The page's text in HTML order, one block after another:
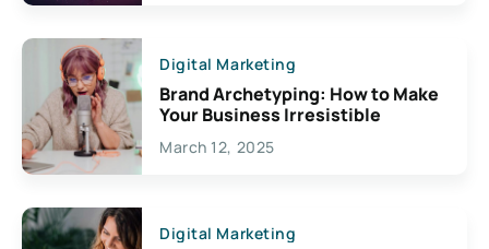
Digital Marketing
Brand Archetyping: How to Make
Your Business Irresistible
March 12, 2025
Digital Marketing